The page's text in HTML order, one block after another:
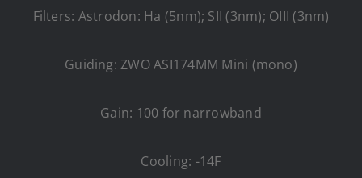
Filters: Astrodon: Ha (5nm); SII (3nm); OIII (3nm)
Guiding: ZWO ASI174MM Mini (mono)
Gain: 100 for narrowband
Cooling: -14F